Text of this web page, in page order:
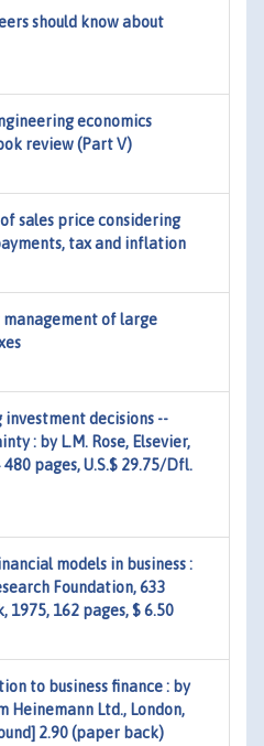
should know about
economics
review (Part V)
sales price considering
tax and inflation
of large
investment decisions --
: by L.M. Rose, Elsevier,
pages, U.S.$ 29.75/Dfl.
models in business :
Foundation, 633
1975, 162 pages, $ 6.50
to business finance : by
Heinemann Ltd., London,
2.90 (paper back)